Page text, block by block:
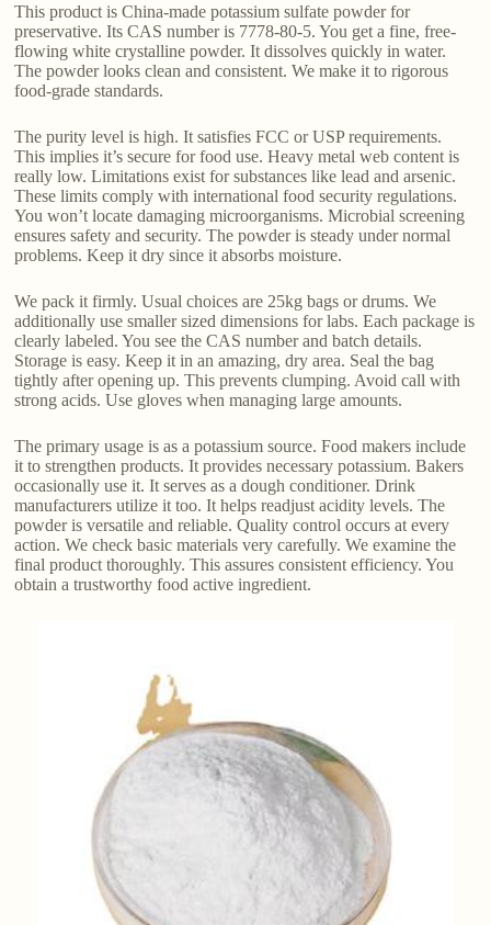
This product is China-made potassium sulfate powder for
preservative. Its CAS number is 7778-80-5. You get a fine, free-
flowing white crystalline powder. It dissolves quickly in water.
The powder looks clean and consistent. We make it to rigorous
food-grade standards.
The purity level is high. It satisfies FCC or USP requirements.
This implies it’s secure for food use. Heavy metal web content is
really low. Limitations exist for substances like lead and arsenic.
These limits comply with international food security regulations.
You won’t locate damaging microorganisms. Microbial screening
ensures safety and security. The powder is steady under normal
problems. Keep it dry since it absorbs moisture.
We pack it firmly. Usual choices are 25kg bags or drums. We
additionally use smaller sized dimensions for labs. Each package is
clearly labeled. You see the CAS number and batch details.
Storage is easy. Keep it in an amazing, dry area. Seal the bag
tightly after opening up. This prevents clumping. Avoid call with
strong acids. Use gloves when managing large amounts.
The primary usage is as a potassium source. Food makers include
it to strengthen products. It provides necessary potassium. Bakers
occasionally use it. It serves as a dough conditioner. Drink
manufacturers utilize it too. It helps readjust acidity levels. The
powder is versatile and reliable. Quality control occurs at every
action. We check basic materials very carefully. We examine the
final product thoroughly. This assures consistent efficiency. You
obtain a trustworthy food active ingredient.